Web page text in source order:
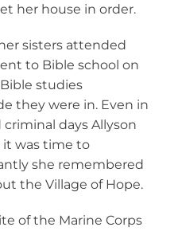
her house in order.
sisters attended
to Bible school on
studies
they were in. Even in
days Allyson
it was time to
she remembered
the Village of Hope.
of the Marine Corps